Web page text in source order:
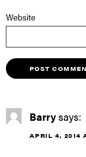
Website
Barrysays:
APRIL 4, 2014